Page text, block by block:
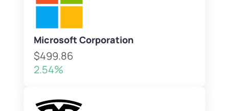
Microsoft Corporation
$499.86
2.54%